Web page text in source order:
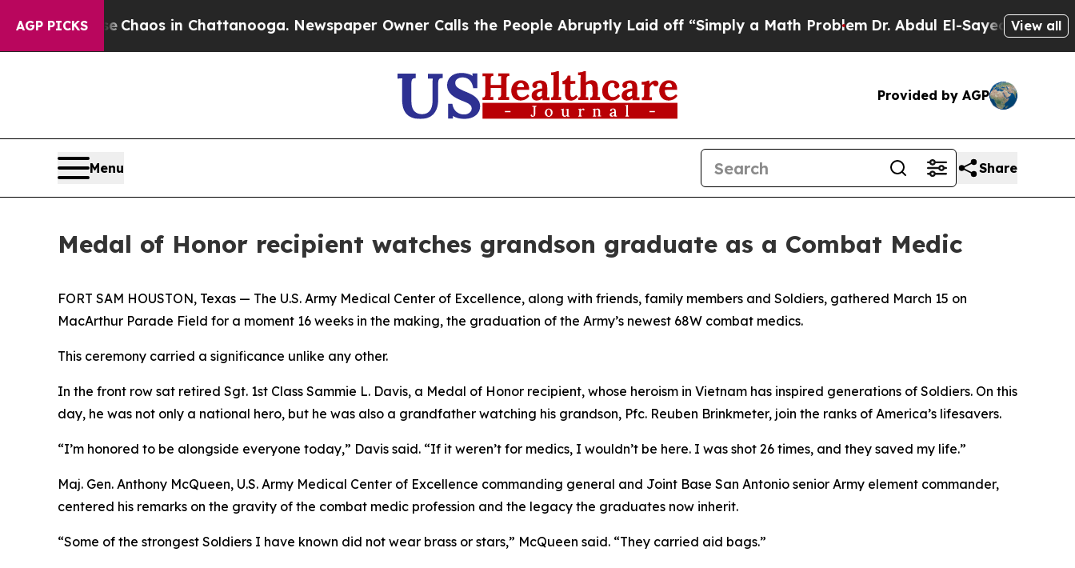
AGP PICKS
CollapseChaos in Chattanooga. Newspaper Owner Calls the People Abruptly Laid off “Simply a Math ProblemDr. Abdul El-Sayed on Historic
View all
Provided by AGP
Menu Share
Medal of Honor recipient watches grandson graduate as a Combat Medic
FORT SAM HOUSTON, Texas — The U.S. Army Medical Center of Excellence, along with friends, family members and Soldiers, gathered March 15 on
MacArthur Parade Field for a moment 16 weeks in the making, the graduation of the Army’s newest 68W combat medics.
This ceremony carried a significance unlike any other.
In the front row sat retired Sgt. 1st Class Sammie L. Davis, a Medal of Honor recipient, whose heroism in Vietnam has inspired generations of Soldiers. On this
day, he was not only a national hero, but he was also a grandfather watching his grandson, Pfc. Reuben Brinkmeter, join the ranks of America’s lifesavers.
“I’m honored to be alongside everyone today,” Davis said. “If it weren’t for medics, I wouldn’t be here. I was shot 26 times, and they saved my life.”
Maj. Gen. Anthony McQueen, U.S. Army Medical Center of Excellence commanding general and Joint Base San Antonio senior Army element commander,
centered his remarks on the gravity of the combat medic profession and the legacy the graduates now inherit.
“Some of the strongest Soldiers I have known did not wear brass or stars,” McQueen said. “They carried aid bags.”